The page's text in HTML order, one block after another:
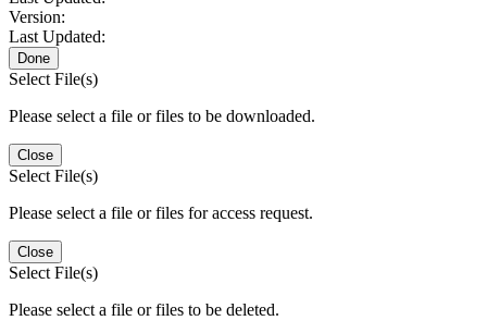
Version:
Last Updated:
Done
Select File(s)
Please select a file or files to be downloaded.
Close
Select File(s)
Please select a file or files for access request.
Close
Select File(s)
Please select a file or files to be deleted.